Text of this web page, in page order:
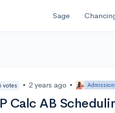
Sage
votes • 2 years ago •
Calc AB